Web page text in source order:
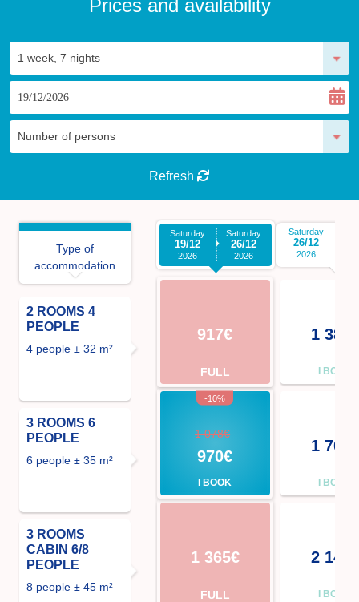
Prices and availability
Refresh
Type of
accommodation
2 ROOMS 4
PEOPLE
4 people ± 32 m²
3 ROOMS 6
PEOPLE
6 people ± 35 m²
3 ROOMS
CABIN 6/8
PEOPLE
8 people ± 45 m²
Saturday
19/12
2026
Saturday
26/12
2026
917€
FULL
-10%
1 078€
970€
I BOOK
1 365€
FULL
Saturday
26/12
2026
1 386€
I BOOK
1 708€
I BOOK
2 142€
I BOOK